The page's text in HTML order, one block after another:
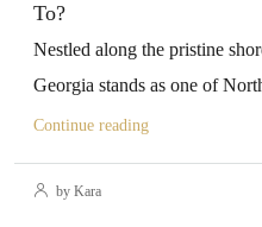
To?
Nestled along the pristine
Georgia stands as one of
Continue reading
by Kara